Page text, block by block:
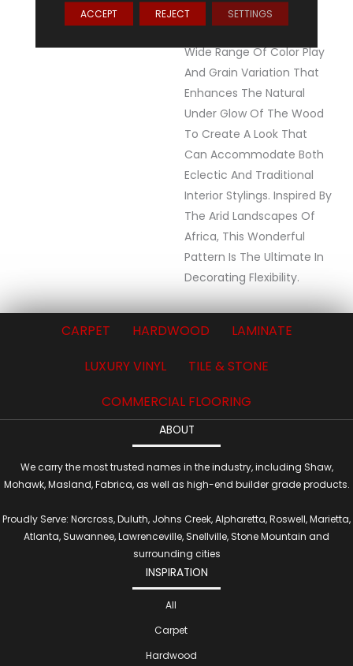
DESCRIPTION
With Acacia, Each
Dramatic Plank Offers A
Wide Range Of Color Play
And Grain Variation That
Enhances The Natural
Under Glow Of The Wood
To Create A Look That
Can Accommodate Both
Eclectic And Traditional
Interior Stylings. Inspired By
The Arid Landscapes Of
Africa, This Wonderful
Pattern Is The Ultimate In
Decorating Flexibility.
CARPET HARDWOOD
LAMINATE
LUXURY VINYL
TILE & STONE
COMMERCIAL FLOORING
ABOUT
We carry the most trusted names in the industry, including Shaw,
Mohawk, Masland, Fabrica, as well as high-end builder grade products.
Proudly Serve: Norcross, Duluth, Johns Creek, Alpharetta, Roswell, Marietta,
Atlanta, Suwannee, Lawrenceville, Snellville, Stone Mountain and
surrounding cities
INSPIRATION
All
Carpet
Hardwood
ACCEPT REJECT SETTINGS